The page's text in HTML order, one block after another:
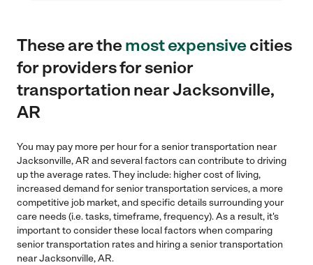
These are themost expensivecities
for providers for senior
transportation near Jacksonville,
AR
You may pay more per hour for a senior transportation near
Jacksonville, AR and several factors can contribute to driving
up the average rates. They include: higher cost of living,
increased demand for senior transportation services, a more
competitive job market, and specific details surrounding your
care needs (i.e. tasks, timeframe, frequency). As a result, it's
important to consider these local factors when comparing
senior transportation rates and hiring a senior transportation
near Jacksonville, AR.